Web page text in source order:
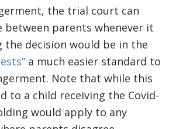
the trial court can
between parents whenever it
decision would be in the
a much easier standard to
Note that while this
to a child receiving the Covid-
would apply to any